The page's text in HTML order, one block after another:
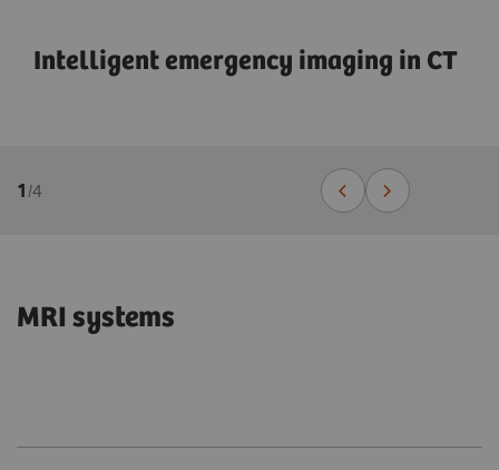
Intelligent emergency imaging in CT
1/4
MRI systems